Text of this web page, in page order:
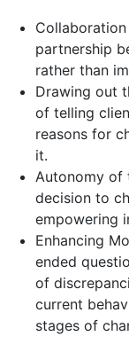
partnership
rather than
Drawing out
of telling
reasons for
it.
Autonomy of
decision to
empowering
Enhancing
ended
of
current
stages of